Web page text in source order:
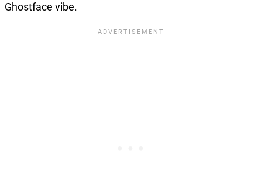
Ghostface vibe.